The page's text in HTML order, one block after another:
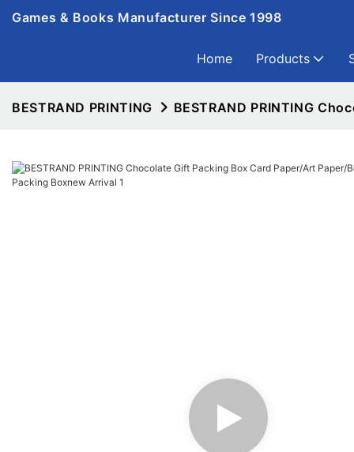
Games & Books Manufacturer Since 1998
Home Products
BESTRAND PRINTING BESTRAND PRINTING